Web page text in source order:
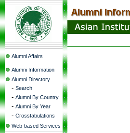
Alumni Affairs
Alumni Information
Alumni Directory
- Search
- Alumni By Country
- Alumni By Year
- Crosstabulations
Web-based Services